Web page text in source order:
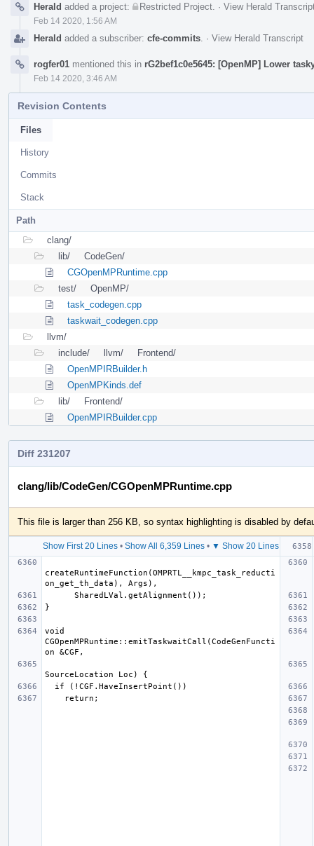
Herald added a project: Restricted Project · View Herald
Feb 14 2020, 1:56 AM
Herald added a subscriber: cfe-commits · View Herald Transcript
rogfer01 mentioned this in rG2bef1c0e5645: [OpenMP] Lower
Feb 14 2020, 3:46 AM
Revision Contents
Files
History
Commits
Stack
Path
clang/
lib/
CodeGen/
CGOpenMPRuntime.cpp
test/
OpenMP/
task_codegen.cpp
taskwait_codegen.cpp
llvm/
include/
llvm/
Frontend/
OpenMPIRBuilder.h
OpenMPKinds.def
lib/
Frontend/
OpenMPIRBuilder.cpp
Diff 231207
clang/lib/CodeGen/CGOpenMPRuntime.cpp
This file is larger than 256 KB, so syntax highlighting is disabled by
Show First 20 Lines• Show All 6,359 Lines• ▼ Show 20 Lines
createRuntimeFunction(OMPRTL__kmpc_task_reducti
void
CGOpenMPRuntime::emitTaskwaitCall(CodeGenFuncti